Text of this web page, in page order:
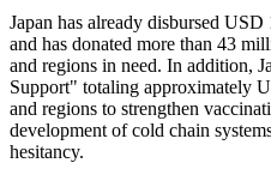
Japan has already disbursed
and has donated more than 43
and regions in need. In addition,
Support" totaling approximately
and regions to strengthen
development of cold chain
hesitancy.